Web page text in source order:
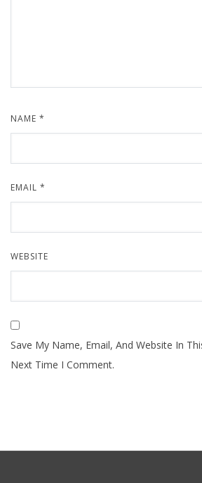
NAME *
EMAIL *
WEBSITE
Save My Name, Email, And Website In
Next Time I Comment.